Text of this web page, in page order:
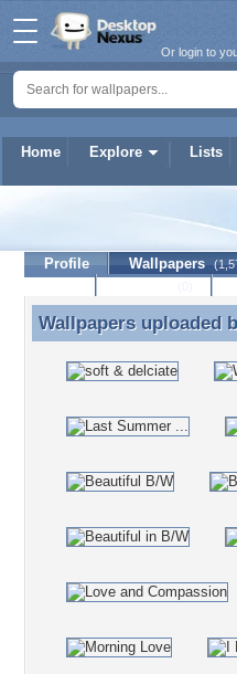
Home Explore Lists
Or login to
Profile Wallpapers
Wallpapers uploaded
Wallpapers uploaded